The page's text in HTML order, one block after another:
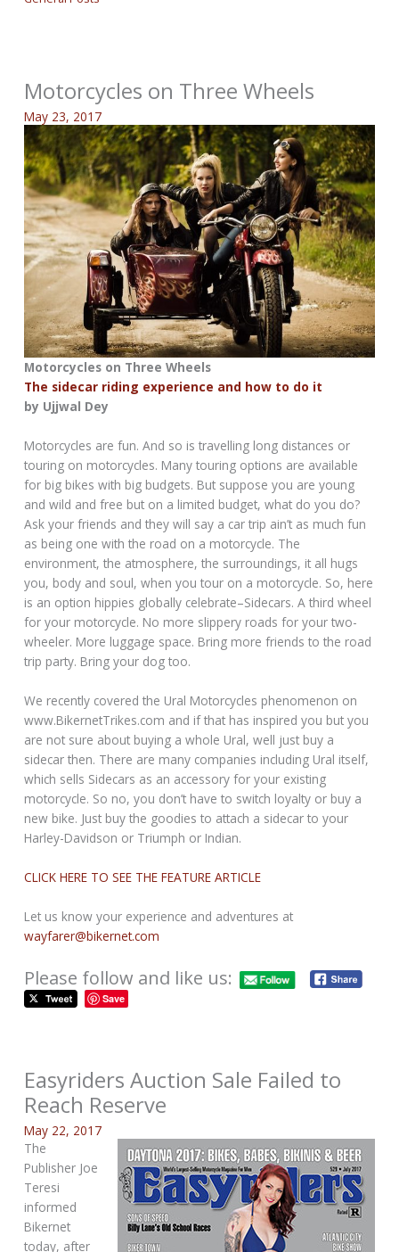
Motorcycles on Three Wheels
May 23, 2017
Motorcycles on Three Wheels
The sidecar riding experience and how to do it
by Ujjwal Dey
Motorcycles are fun. And so is travelling long distances or
touring on motorcycles. Many touring options are available
for big bikes with big budgets. But suppose you are young
and wild and free but on a limited budget, what do you do?
Ask your friends and they will say a car trip ain’t as much fun
as being one with the road on a motorcycle. The
environment, the atmosphere, the surroundings, it all hugs
you, body and soul, when you tour on a motorcycle. So, here
is an option hippies globally celebrate–Sidecars. A third wheel
for your motorcycle. No more slippery roads for your two-
wheeler. More luggage space. Bring more friends to the road
trip party. Bring your dog too.
We recently covered the Ural Motorcycles phenomenon on
www.BikernetTrikes.com and if that has inspired you but you
are not sure about buying a whole Ural, well just buy a
sidecar then. There are many companies including Ural itself,
which sells Sidecars as an accessory for your existing
motorcycle. So no, you don’t have to switch loyalty or buy a
new bike. Just buy the goodies to attach a sidecar to your
Harley-Davidson or Triumph or Indian.
CLICK HERE TO SEE THE FEATURE ARTICLE
Let us know your experience and adventures at
wayfarer@bikernet.com
Please follow and like us:
Save
Easyriders Auction Sale Failed to
Reach Reserve
May 22, 2017
The
Publisher Joe
Teresi
informed
Bikernet
today, after